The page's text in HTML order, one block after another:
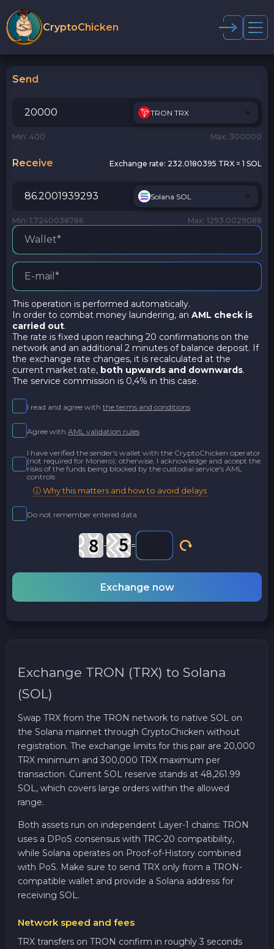
CryptoChicken
Send
TRON TRX
Min: 400 Max: 300000
Receive Exchange rate: 232.0180395 TRX = 1 SOL
Solana SOL
Min: 1.7240038786 Max: 1293.0029088
This operation is performed automatically.
In order to combat money laundering, an AML check is
carried out.
The rate is fixed upon reaching 20 confirmations on the
network and an additional 2 minutes of balance deposit. If
the exchange rate changes, it is recalculated at the
current market rate, both upwards and downwards.
The service commission is 0,4% in this case.
I read and agree with the terms and conditions
Agree with AML validation rules
I have verified the sender's wallet with the CryptoChicken operator
(not required for Monero); otherwise, I acknowledge and accept the
risks of the funds being blocked by the custodial service's AML
controls
ⓘ Why this matters and how to avoid delays
Do not remember entered data
- =
Exchange now
Exchange TRON (TRX) to Solana
(SOL)
Swap TRX from the TRON network to native SOL on
the Solana mainnet through CryptoChicken without
registration. The exchange limits for this pair are 20,000
TRX minimum and 300,000 TRX maximum per
transaction. Current SOL reserve stands at 48,261.99
SOL, which covers large orders within the allowed
range.
Both assets run on independent Layer-1 chains: TRON
uses a DPoS consensus with TRC-20 compatibility,
while Solana operates on Proof-of-History combined
with PoS. Make sure to send TRX only from a TRON-
compatible wallet and provide a Solana address for
receiving SOL.
Network speed and fees
TRX transfers on TRON confirm in roughly 3 seconds